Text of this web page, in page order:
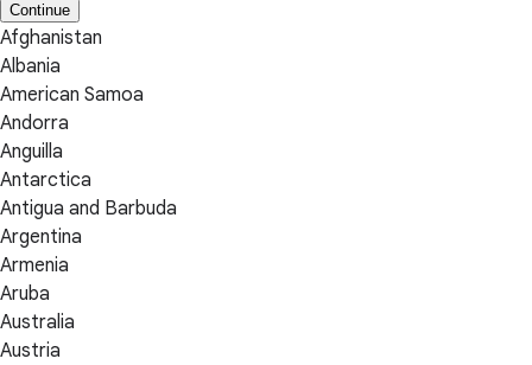
Continue
Afghanistan
Albania
American Samoa
Andorra
Anguilla
Antarctica
Antigua and Barbuda
Argentina
Armenia
Aruba
Australia
Austria